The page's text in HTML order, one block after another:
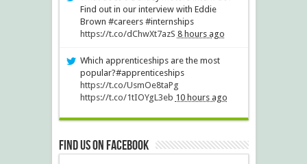
Find out in our interview with Eddie
Brown #careers #internships
https://t.co/dChwXt7azS 8 hours ago
Which apprenticeships are the most
popular?#apprenticeships
https://t.co/UsmOe8taPg
https://t.co/1tIOYgL3eb 10 hours ago
Find us on Facebook